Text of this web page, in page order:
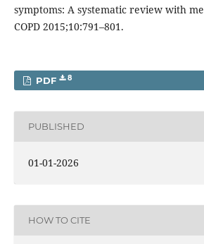
symptoms: A systematic review with
COPD 2015;10:791–801.
PDF 8
PUBLISHED
01-01-2026
HOW TO CITE